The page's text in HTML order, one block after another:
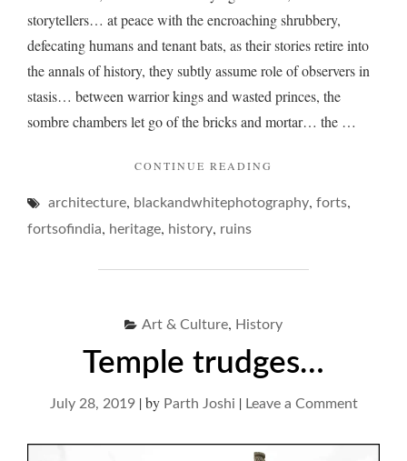
storytellers… at peace with the encroaching shrubbery,
defecating humans and tenant bats, as their stories retire into
the annals of history, they subtly assume role of observers in
stasis… between warrior kings and wasted princes, the
sombre chambers let go of the bricks and mortar… the …
CONTINUE READING
OF
architecture, blackandwhitephotography, forts,
fortsofindia, heritage, history, ruins
Art & Culture, History
Temple trudges…
July 28, 2019|by Parth Joshi | Leave a Commenton